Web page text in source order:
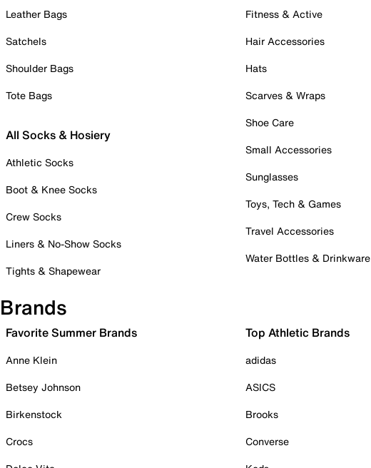
Leather Bags
Satchels
Shoulder Bags
Tote Bags
All Socks & Hosiery
Athletic Socks
Boot & Knee Socks
Crew Socks
Liners & No-Show Socks
Tights & Shapewear
Fitness & Active
Hair Accessories
Hats
Scarves & Wraps
Shoe Care
Small Accessories
Sunglasses
Toys, Tech & Games
Travel Accessories
Water Bottles & Drinkware
Brands
Favorite Summer Brands
Anne Klein
Betsey Johnson
Birkenstock
Crocs
Top Athletic Brands
adidas
ASICS
Brooks
Converse